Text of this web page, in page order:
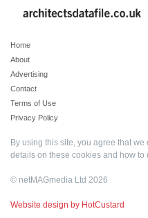
Home
About
Advertising
Contact
Terms of Use
Privacy Policy
By using this site, you agree that
details on these cookies and how to
© netMAGmedia Ltd 2026
Website design by HotCustard